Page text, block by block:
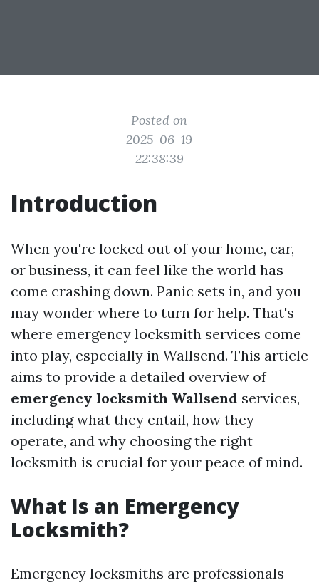
Posted on
2025-06-19
22:38:39
Introduction
When you're locked out of your home, car,
or business, it can feel like the world has
come crashing down. Panic sets in, and you
may wonder where to turn for help. That's
where emergency locksmith services come
into play, especially in Wallsend. This article
aims to provide a detailed overview of
emergency locksmith Wallsend services,
including what they entail, how they
operate, and why choosing the right
locksmith is crucial for your peace of mind.
What Is an Emergency
Locksmith?
Emergency locksmiths are professionals